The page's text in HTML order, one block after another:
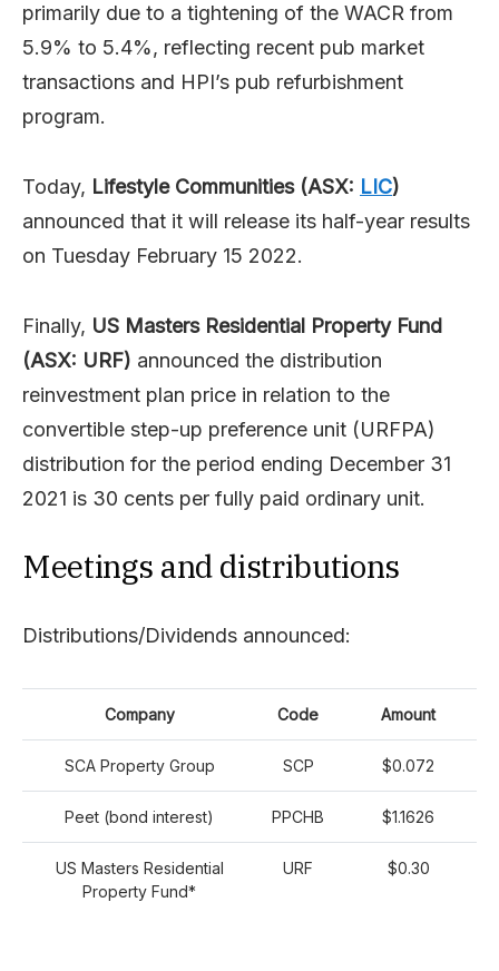
primarily due to a tightening of the WACR from
5.9% to 5.4%, reflecting recent pub market
transactions and HPI’s pub refurbishment
program.
Today, Lifestyle Communities (ASX: LIC)
announced that it will release its half-year results
on Tuesday February 15 2022.
Finally, US Masters Residential Property Fund
(ASX: URF) announced the distribution
reinvestment plan price in relation to the
convertible step-up preference unit (URFPA)
distribution for the period ending December 31
2021 is 30 cents per fully paid ordinary unit.
Meetings and distributions
Distributions/Dividends announced:
Company Code Amount
SCA Property Group SCP $0.072
Peet (bond interest) PPCHB $1.1626
US Masters Residential
Property Fund*
URF $0.30